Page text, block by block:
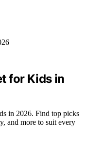
for Kids in
in 2026. Find top picks
and more to suit every